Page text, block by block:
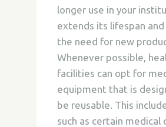
longer use in your
extends its lifespan and
the need for new
Whenever possible,
facilities can opt for
equipment that is
be reusable. This
such as certain medical